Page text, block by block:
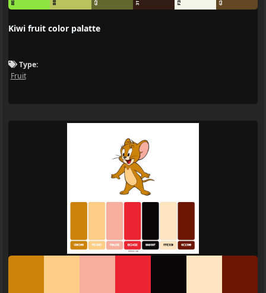
Kiwi fruit color palatte
Type:
Fruit